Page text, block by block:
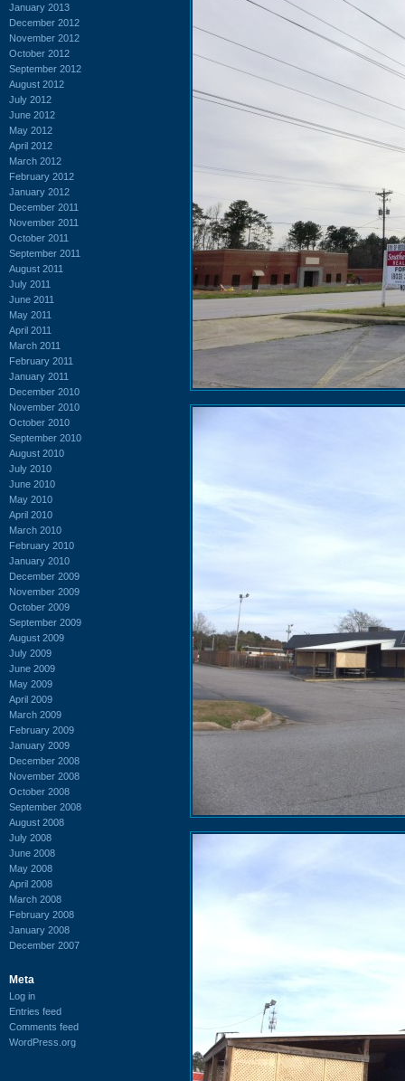
January 2013
December 2012
November 2012
October 2012
September 2012
August 2012
July 2012
June 2012
May 2012
April 2012
March 2012
February 2012
January 2012
December 2011
November 2011
October 2011
September 2011
August 2011
July 2011
June 2011
May 2011
April 2011
March 2011
February 2011
January 2011
December 2010
November 2010
October 2010
September 2010
August 2010
July 2010
June 2010
May 2010
April 2010
March 2010
February 2010
January 2010
December 2009
November 2009
October 2009
September 2009
August 2009
July 2009
June 2009
May 2009
April 2009
March 2009
February 2009
January 2009
December 2008
November 2008
October 2008
September 2008
August 2008
July 2008
June 2008
May 2008
April 2008
March 2008
February 2008
January 2008
December 2007
Meta
Log in
Entries feed
Comments feed
WordPress.org